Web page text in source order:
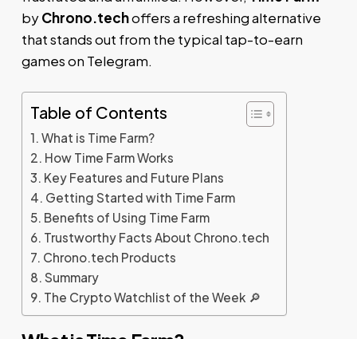
byChrono.techoffers a refreshing alternative
that stands out from the typical tap-to-earn
games on Telegram.
Table of Contents
What is Time Farm?
How Time Farm Works
Key Features and Future Plans
Getting Started with Time Farm
Benefits of Using Time Farm
Trustworthy Facts About Chrono.tech
Chrono.tech Products
Summary
The Crypto Watchlist of the Week 🔎